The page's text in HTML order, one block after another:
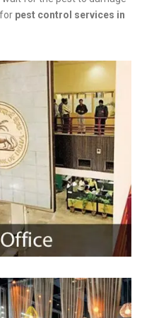
pest control services in